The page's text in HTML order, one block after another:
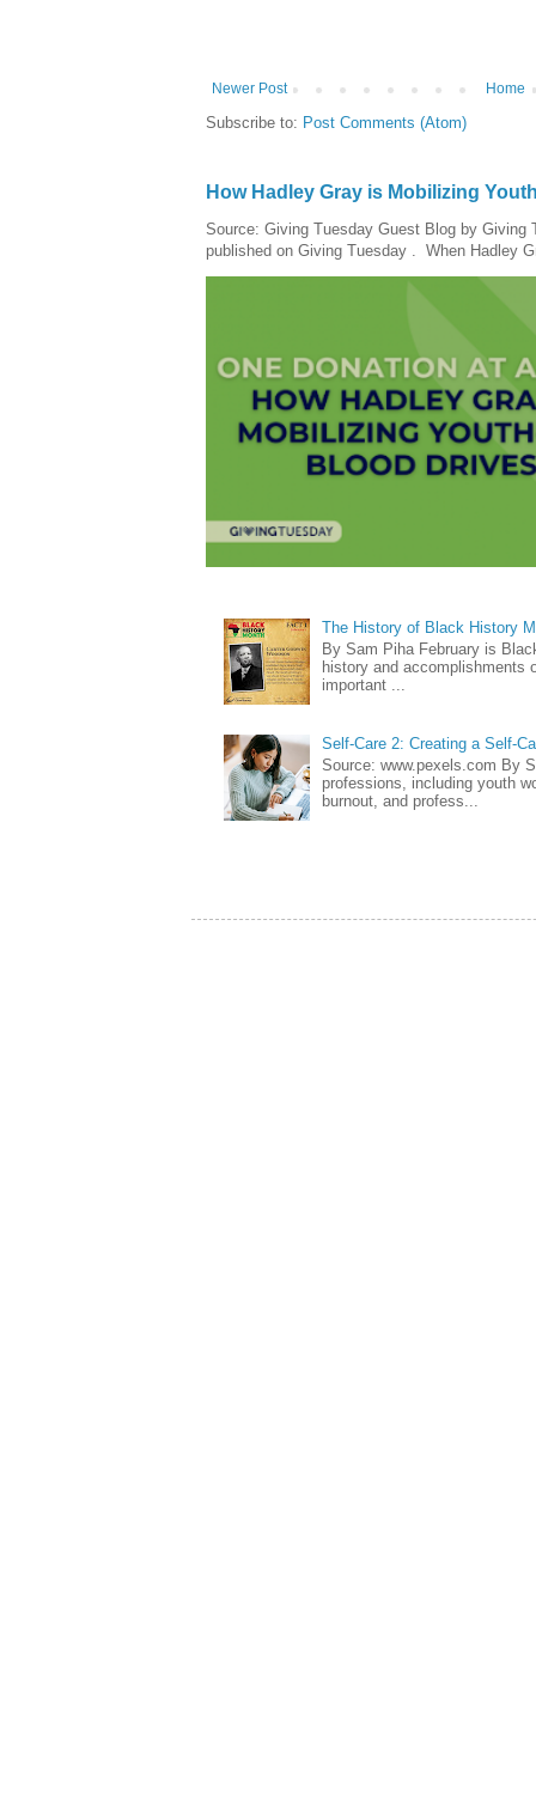
Newer Post Home
Subscribe to: Post Comments (Atom)
How Hadley Gray is Mobilizing
Source: Giving Tuesday Guest Blog by Giving
published on Giving Tuesday . When Hadley
The History of Black History
By Sam Piha February is
history and accomplishments
important ...
Self-Care 2: Creating a Self-
Source: www.pexels.com By
professions, including youth
burnout, and profess...